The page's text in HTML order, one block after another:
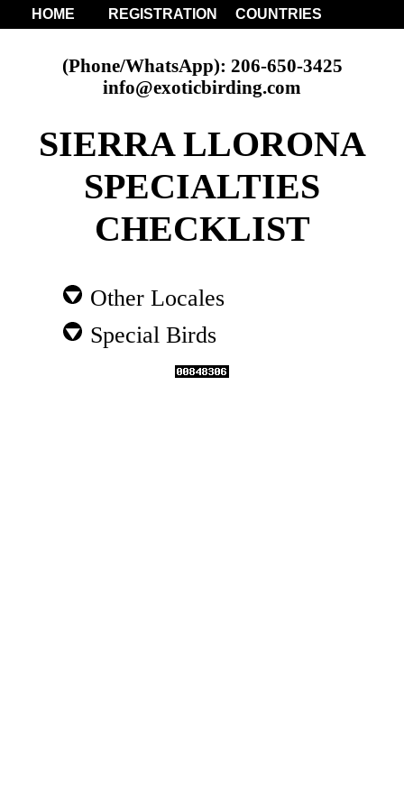
HOME REGISTRATION COUNTRIES
(Phone/WhatsApp): 206-650-3425
info@exoticbirding.com
SIERRA LLORONA
SPECIALTIES
CHECKLIST
Other Locales
Special Birds